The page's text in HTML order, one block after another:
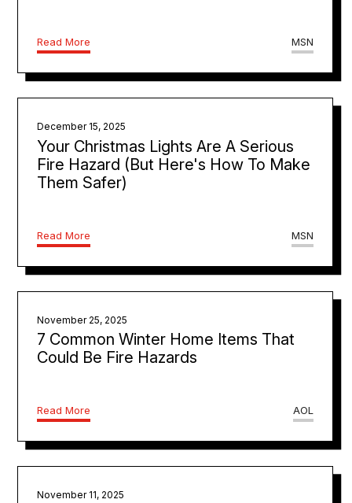
Read More MSN
December 15, 2025
Your Christmas Lights Are A Serious
Fire Hazard (But Here's How To Make
Them Safer)
Read More MSN
November 25, 2025
7 Common Winter Home Items That
Could Be Fire Hazards
Read More AOL
November 11, 2025